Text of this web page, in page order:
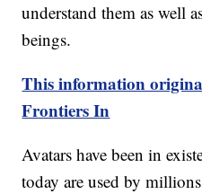
understand them as well
beings.
This information
Frontiers In
Avatars have been in
today are used by